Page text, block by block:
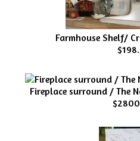
Farmhouse Shelf/
Fireplace surround / The